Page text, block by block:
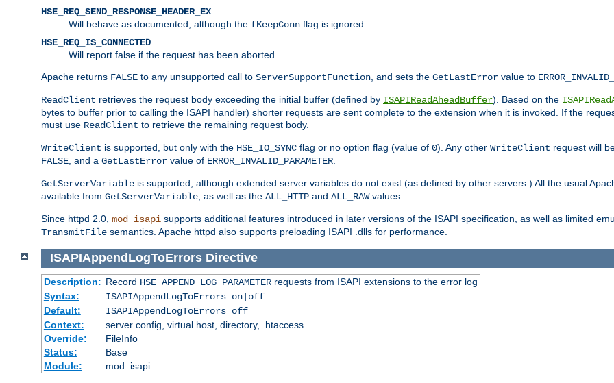
HSE_REQ_SEND_RESPONSE_HEADER_EX
Will behave as documented, although the fKeepConn flag is ignored.
HSE_REQ_IS_CONNECTED
Will report false if the request has been aborted.
Apache returns FALSE to any unsupported call to ServerSupportFunction , and sets the GetLastError value to
ReadClient retrieves the request body exceeding the initial buffer (defined by ISAPIReadAheadBuffer). Based on the
bytes to buffer prior to calling the ISAPI handler) shorter requests are sent complete to the extension when it is invoked. If the
must use ReadClient to retrieve the remaining request body.
WriteClient is supported, but only with the HSE_IO_SYNC flag or no option flag (value of 0). Any other WriteClient request will
FALSE , and a GetLastError value of ERROR_INVALID_PARAMETER
GetServerVariable is supported, although extended server variables do not exist (as defined by other servers.) All the usual
available from GetServerVariable , as well as the ALL_HTTP and ALL_RAWvalues.
Since httpd 2.0, mod_isapi supports additional features introduced in later versions of the ISAPI specification, as well as limited
TransmitFile semantics. Apache httpd also supports preloading ISAPI .dlls for performance.
ISAPIAppendLogToErrors Directive
Description: Record HSE_APPEND_LOG_PARAMETERrequests from ISAPI extensions to the error log
Syntax:
ISAPIAppendLogToErrors on|off
Default:
ISAPIAppendLogToErrors off
Context:
server config, virtual host, directory, .htaccess
Override:
FileInfo
Status:
Base
Module:
mod_isapi